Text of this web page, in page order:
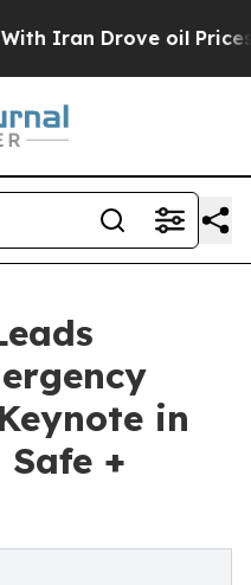
Drove oil Prices
in
+